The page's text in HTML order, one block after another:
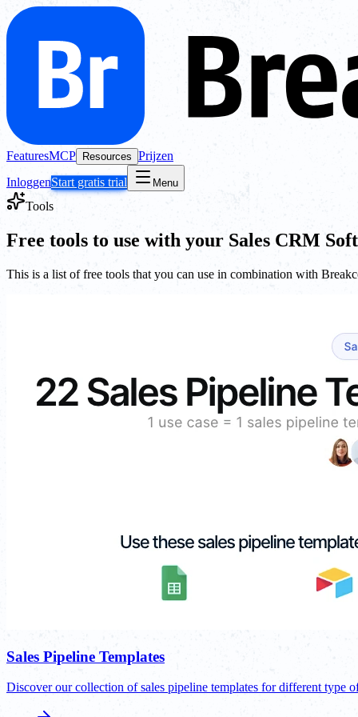
FeaturesMCP Resources Prijzen
InloggenStart gratis trial Menu
Tools
Free tools to use with your Sales CRM
This is a list of free tools that you can use in combination with
Sales Pipeline Templates
Discover our collection of sales pipeline templates for different type